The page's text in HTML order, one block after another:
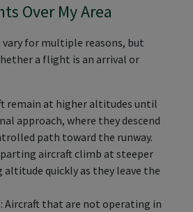
Over My Area
for multiple reasons, but
a flight is an arrival or
remain at higher altitudes until
approach, where they descend
path toward the runway.
aircraft climb at steeper
altitude quickly as they leave the
Aircraft that are not operating in